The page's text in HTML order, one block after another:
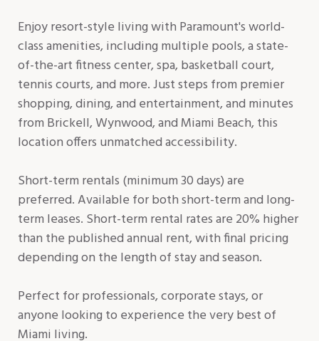
Enjoy resort-style living with Paramount's world-
class amenities, including multiple pools, a state-
of-the-art fitness center, spa, basketball court,
tennis courts, and more. Just steps from premier
shopping, dining, and entertainment, and minutes
from Brickell, Wynwood, and Miami Beach, this
location offers unmatched accessibility.
Short-term rentals (minimum 30 days) are
preferred. Available for both short-term and long-
term leases. Short-term rental rates are 20% higher
than the published annual rent, with final pricing
depending on the length of stay and season.
Perfect for professionals, corporate stays, or
anyone looking to experience the very best of
Miami living.